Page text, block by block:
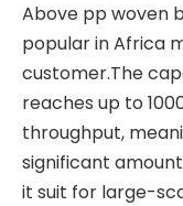
Above pp woven
popular in Africa
customer.The
reaches up to
throughput,
significant
it suit for large-